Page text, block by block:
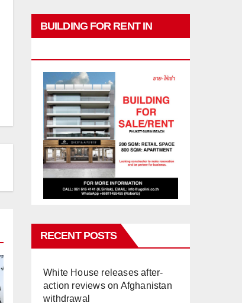
BUILDING FOR RENT IN
RECENT POSTS
White House releases after-
action reviews on Afghanistan
withdrawal